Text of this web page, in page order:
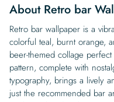
About Retro bar
Retro bar wallpaper is a
colorful teal, burnt orange,
beer-themed collage
pattern, complete with
typography, brings a lively
just the recommended bar